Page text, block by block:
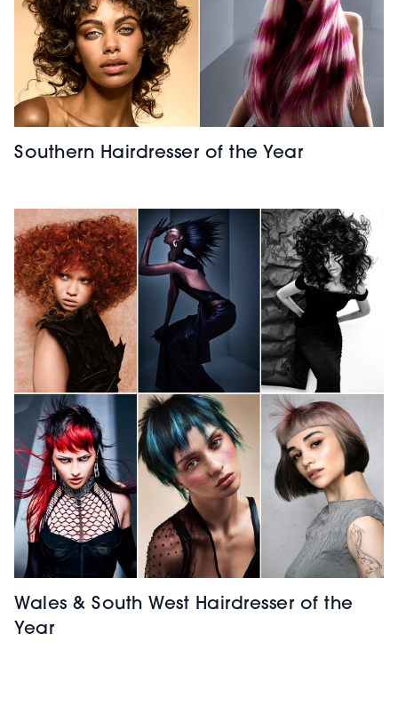
Southern Hairdresser of the Year
Wales & South West Hairdresser of the
Year